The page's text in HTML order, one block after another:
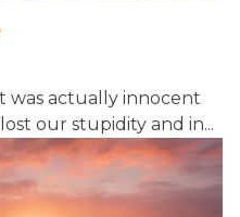
was actually innocent
our stupidity and in...